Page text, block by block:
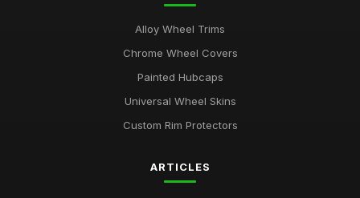
Alloy Wheel Trims
Chrome Wheel Covers
Painted Hubcaps
Universal Wheel Skins
Custom Rim Protectors
ARTICLES